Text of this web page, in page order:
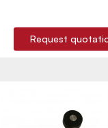
Request